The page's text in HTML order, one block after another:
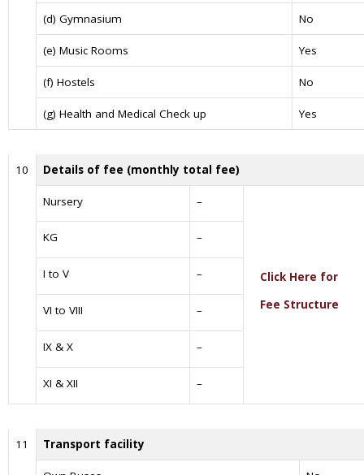
(d) Gymnasium No
(e) Music Rooms Yes
(f) Hostels No
(g) Health and Medical Check up Yes
10 Details of fee (monthly total fee)
Nursery –
Click Here for
Fee Structure
KG –
I to V –
VI to VIII –
IX & X –
XI & XII –
11 Transport facility